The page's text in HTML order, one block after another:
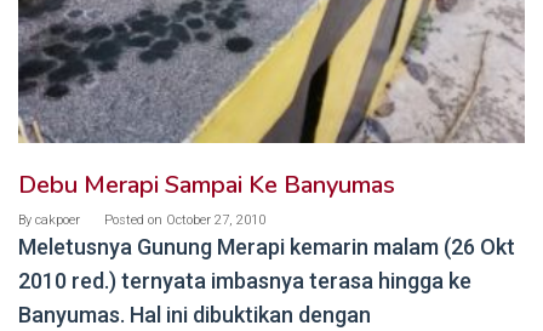
Debu Merapi Sampai Ke Banyumas
By cakpoer Posted on October 27, 2010
Meletusnya Gunung Merapi kemarin malam (26 Okt
2010 red.) ternyata imbasnya terasa hingga ke
Banyumas. Hal ini dibuktikan dengan